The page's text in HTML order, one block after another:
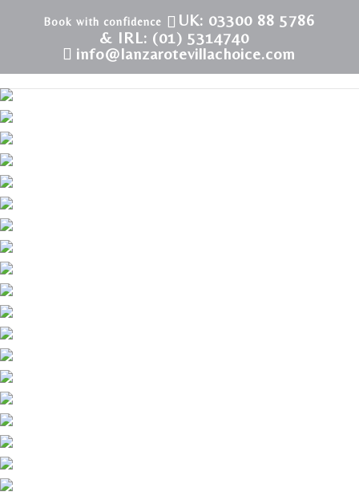
UK: 03300 88 5786
& IRL: (01) 5314740
info@lanzarotevillachoice.com
LVC198331 | Villa in Puerto Calero